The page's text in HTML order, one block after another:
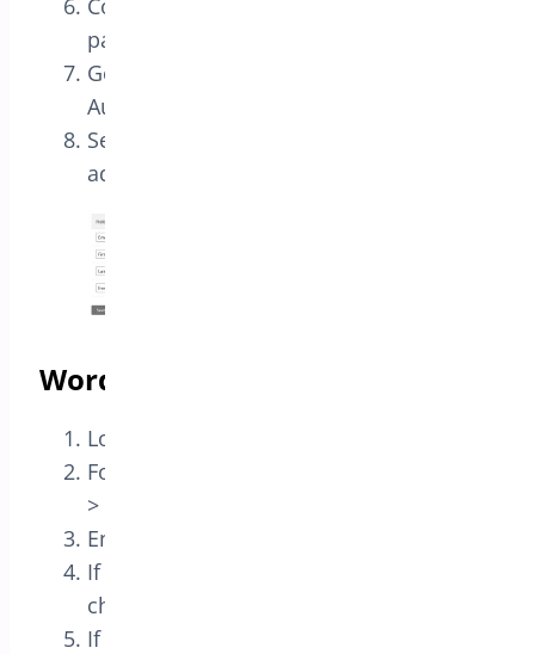
Copy the Unique ID at the bottom of the
page
Go to the list Audience > Settings >
Audience fields and *|MERGE|* tags
Set the following fields: ( make sure you
add Text field TITLE )
WordPress
Login to your WordPress dashboard
For QEM Go to Settings > Event Manager
> Extensions
Enter your Mailchimp List ID and API key
If you want automated list additions
check the ‘Optin not required’ box
If you want an optin there is an Optin